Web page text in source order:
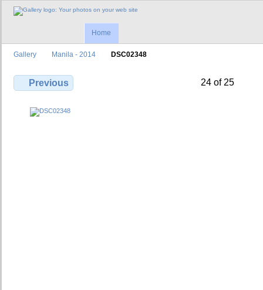
Home
Gallery Manila - 2014 DSC02348
Previous 24 of 25